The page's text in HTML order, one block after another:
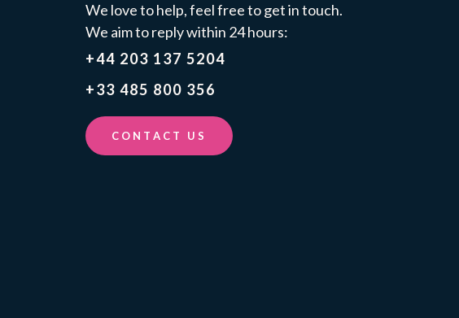
We love to help, feel free to get in touch.
We aim to reply within 24 hours:
+44 203 137 5204
+33 485 800 356
CONTACT US